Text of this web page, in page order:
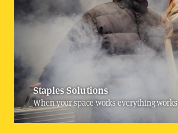
When your space works everything works
Staples Solutions